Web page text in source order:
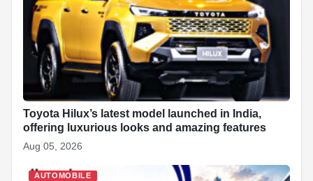
Toyota Hilux’s latest model launched in India,
offering luxurious looks and amazing features
Aug 05, 2026
AUTOMOBILE